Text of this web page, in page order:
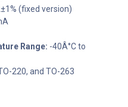
(fixed version)
Range: -40Â°C to
220, and TO-263